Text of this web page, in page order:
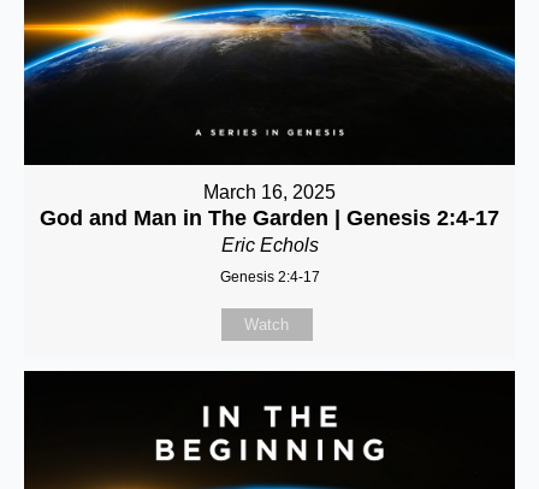
March 16, 2025
God and Man in The Garden | Genesis 2:4-17
Eric Echols
Genesis 2:4-17
Watch